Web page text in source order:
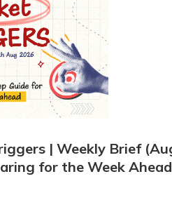
| Weekly Brief
for the Week Ahead